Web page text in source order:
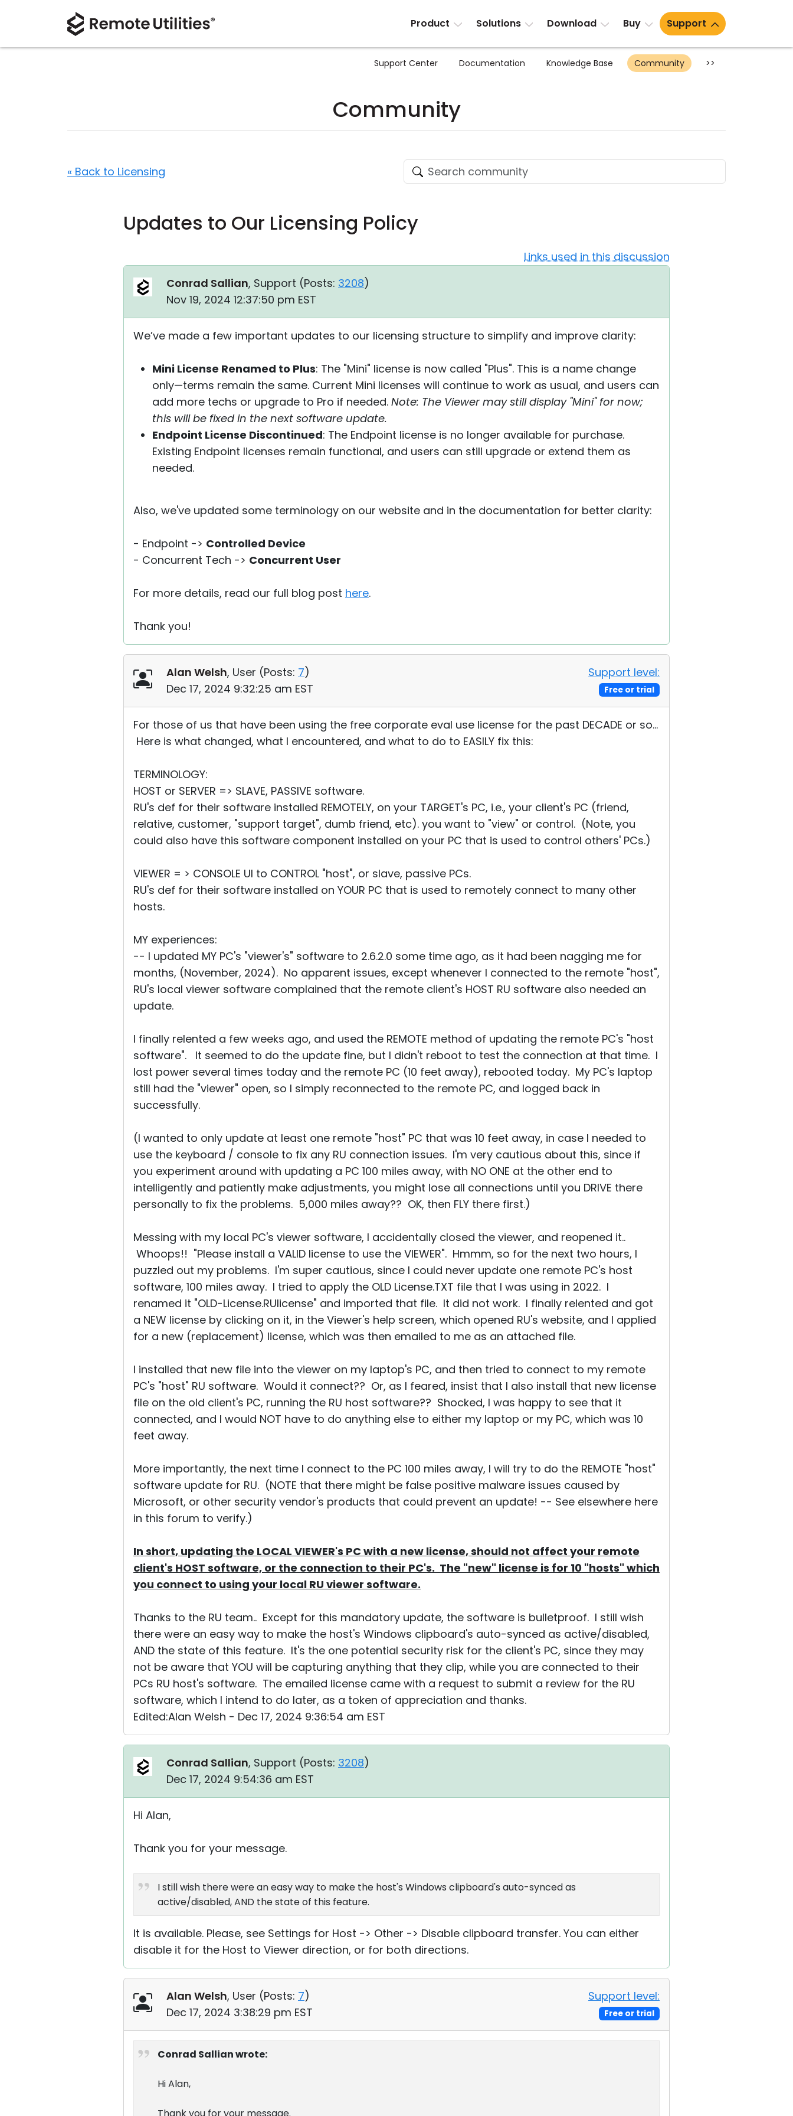
Product Solutions Download Buy Support
Support Center Documentation Knowledge Base Community >>
Community
« Back to Licensing
Updates to Our Licensing Policy
Links used in this discussion
Conrad Sallian, Support (Posts: 3208)
Nov 19, 2024 12:37:50 pm EST
We’ve made a few important updates to our licensing structure to simplify and improve clarity:
Mini License Renamed to Plus: The "Mini" license is now called "Plus". This is a name change
only—terms remain the same. Current Mini licenses will continue to work as usual, and users can
add more techs or upgrade to Pro if needed. Note: The Viewer may still display "Mini" for now;
this will be fixed in the next software update.
Endpoint License Discontinued: The Endpoint license is no longer available for purchase.
Existing Endpoint licenses remain functional, and users can still upgrade or extend them as
needed.
Also, we've updated some terminology on our website and in the documentation for better clarity:
- Endpoint -> Controlled Device
- Concurrent Tech -> Concurrent User
For more details, read our full blog post here.
Thank you!
Alan Welsh, User (Posts: 7)
Dec 17, 2024 9:32:25 am EST
Support level:
Free or trial
For those of us that have been using the free corporate eval use license for the past DECADE or so...
Here is what changed, what I encountered, and what to do to EASILY fix this:
TERMINOLOGY:
HOST or SERVER => SLAVE, PASSIVE software.
RU's def for their software installed REMOTELY, on your TARGET's PC, i.e., your client's PC (friend,
relative, customer, "support target", dumb friend, etc). you want to "view" or control. (Note, you
could also have this software component installed on your PC that is used to control others' PCs.)
VIEWER = > CONSOLE UI to CONTROL "host", or slave, passive PCs.
RU's def for their software installed on YOUR PC that is used to remotely connect to many other
hosts.
MY experiences:
-- I updated MY PC's "viewer's" software to 2.6.2.0 some time ago, as it had been nagging me for
months, (November, 2024). No apparent issues, except whenever I connected to the remote "host",
RU's local viewer software complained that the remote client's HOST RU software also needed an
update.
I finally relented a few weeks ago, and used the REMOTE method of updating the remote PC's "host
software". It seemed to do the update fine, but I didn't reboot to test the connection at that time. I
lost power several times today and the remote PC (10 feet away), rebooted today. My PC's laptop
still had the "viewer" open, so I simply reconnected to the remote PC, and logged back in
successfully.
(I wanted to only update at least one remote "host" PC that was 10 feet away, in case I needed to
use the keyboard / console to fix any RU connection issues. I'm very cautious about this, since if
you experiment around with updating a PC 100 miles away, with NO ONE at the other end to
intelligently and patiently make adjustments, you might lose all connections until you DRIVE there
personally to fix the problems. 5,000 miles away?? OK, then FLY there first.)
Messing with my local PC's viewer software, I accidentally closed the viewer, and reopened it..
Whoops!! "Please install a VALID license to use the VIEWER". Hmmm, so for the next two hours, I
puzzled out my problems. I'm super cautious, since I could never update one remote PC's host
software, 100 miles away. I tried to apply the OLD License.TXT file that I was using in 2022. I
renamed it "OLD-License.RUlicense" and imported that file. It did not work. I finally relented and got
a NEW license by clicking on it, in the Viewer's help screen, which opened RU's website, and I applied
for a new (replacement) license, which was then emailed to me as an attached file.
I installed that new file into the viewer on my laptop's PC, and then tried to connect to my remote
PC's "host" RU software. Would it connect?? Or, as I feared, insist that I also install that new license
file on the old client's PC, running the RU host software?? Shocked, I was happy to see that it
connected, and I would NOT have to do anything else to either my laptop or my PC, which was 10
feet away.
More importantly, the next time I connect to the PC 100 miles away, I will try to do the REMOTE "host"
software update for RU. (NOTE that there might be false positive malware issues caused by
Microsoft, or other security vendor's products that could prevent an update! -- See elsewhere here
in this forum to verify.)
In short, updating the LOCAL VIEWER's PC with a new license, should not affect your remote
client's HOST software, or the connection to their PC's. The "new" license is for 10 "hosts" which
you connect to using your local RU viewer software.
Thanks to the RU team.. Except for this mandatory update, the software is bulletproof. I still wish
there were an easy way to make the host's Windows clipboard's auto-synced as active/disabled,
AND the state of this feature. It's the one potential security risk for the client's PC, since they may
not be aware that YOU will be capturing anything that they clip, while you are connected to their
PCs RU host's software. The emailed license came with a request to submit a review for the RU
software, which I intend to do later, as a token of appreciation and thanks.
Edited:Alan Welsh - Dec 17, 2024 9:36:54 am EST
Conrad Sallian, Support (Posts: 3208)
Dec 17, 2024 9:54:36 am EST
Hi Alan,
Thank you for your message.
I still wish there were an easy way to make the host's Windows clipboard's auto-synced as
active/disabled, AND the state of this feature.
It is available. Please, see Settings for Host -> Other -> Disable clipboard transfer. You can either
disable it for the Host to Viewer direction, or for both directions.
Alan Welsh, User (Posts: 7)
Dec 17, 2024 3:38:29 pm EST
Support level:
Free or trial
Conrad Sallian wrote:
Hi Alan,